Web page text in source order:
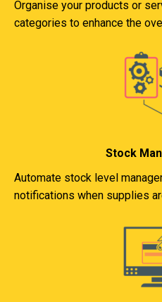
Organise your products or
categories to enhance the
Stock
Automate stock level
notifications when supplies